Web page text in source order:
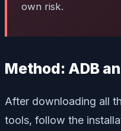
own risk.
Method: ADB
After downloading all
tools, follow the